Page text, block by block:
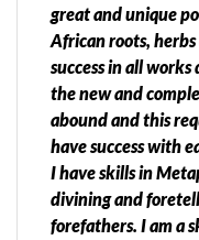
great and unique
African roots,
success in all
the new and
abound and this
have success with
I have skills in
divining and
forefathers. I am a